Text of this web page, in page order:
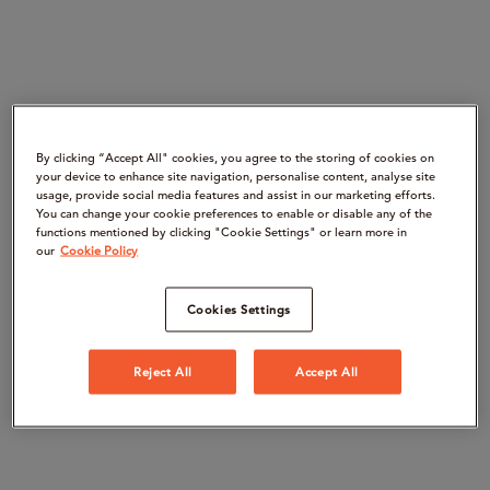
By clicking “Accept All" cookies, you agree to the storing of cookies on
your device to enhance site navigation, personalise content, analyse site
usage, provide social media features and assist in our marketing efforts.
You can change your cookie preferences to enable or disable any of the
functions mentioned by clicking "Cookie Settings" or learn more in
our Cookie Policy
Cookies Settings
Reject All Accept All